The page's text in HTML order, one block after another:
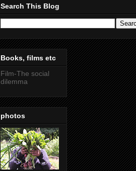
Search This Blog
Books, films etc
Film-The social
dilemma
photos